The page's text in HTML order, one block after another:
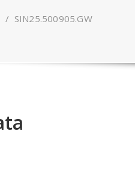
/ SIN25.500905.GW